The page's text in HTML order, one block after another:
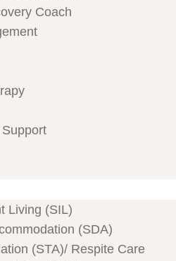
Coach
Living (SIL)
(SDA)
(STA)/ Respite Care